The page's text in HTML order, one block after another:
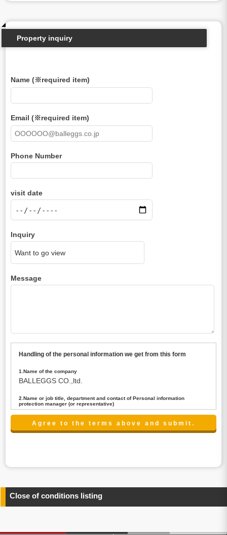
Property inquiry
Name (※required item)
Email (※required item)
Phone Number
visit date
Inquiry
Message
Handling of the personal information we get from this form
1.Name of the company
BALLEGGS CO.,ltd.
2.Name or job title, department and contact of Personal information
protection manager (or representative)
Name : President CEO
contact:privacy@balleggs.co.jp
any information related to the services.
4.Entrust of the personal information handling
above. In the case, we will select a third party with high-
Close of conditions listing